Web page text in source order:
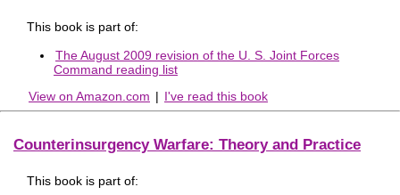
This book is part of:
The August 2009 revision of the U. S. Joint Forces
Command reading list
View on Amazon.com | I've read this book
Counterinsurgency Warfare: Theory and Practice
This book is part of: